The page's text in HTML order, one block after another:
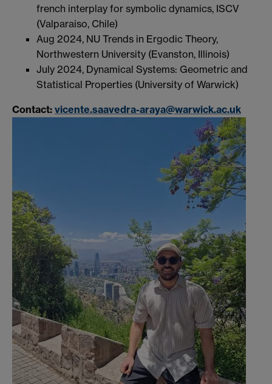
french interplay for symbolic dynamics, ISCV
(Valparaiso, Chile)
Aug 2024, NU Trends in Ergodic Theory,
Northwestern University (Evanston, Illinois)
July 2024, Dynamical Systems: Geometric and
Statistical Properties (University of Warwick)
Contact: vicente.saavedra-araya@warwick.ac.uk